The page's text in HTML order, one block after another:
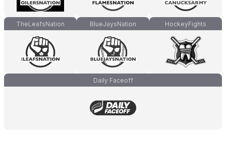
TheLeafsNation BlueJaysNation HockeyFights
Daily Faceoff